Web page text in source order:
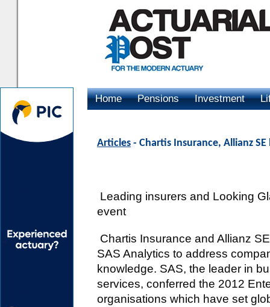
Home Pensions Investment
Articles - Chartis Insurance, Allianz
Leading insurers and Looking
event
Chartis Insurance and Allianz
SAS Analytics to address
knowledge. SAS, the leader in
services, conferred the 2012
organisations which have set